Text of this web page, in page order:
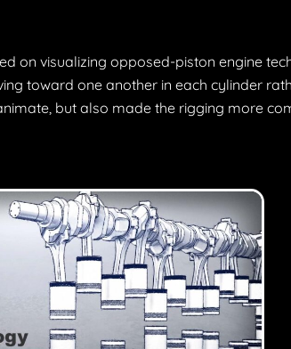
on visualizing opposed-piston engine
toward one another in each cylinder
but also made the rigging more